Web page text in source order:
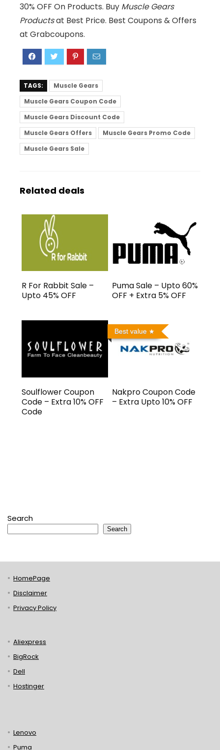
30% OFF On Products. Buy Muscle Gears
Productsat Best Price. Best Coupons & Offers
at Grabcoupons.
TAGS:
Muscle Gears
Muscle Gears Coupon Code
Muscle Gears Discount Code
Muscle Gears Offers
Muscle Gears Promo Code
Muscle Gears Sale
Related deals
R For Rabbit Sale –
Upto 45% OFF
Puma Sale – Upto 60%
OFF + Extra 5% OFF
Soulflower Coupon
Code – Extra 10% OFF
Code
Best value
Nakpro Coupon Code
– Extra Upto 10% OFF
Search
Search
HomePage
Disclaimer
Privacy Policy
Aliexpress
BigRock
Dell
Hostinger
Lenovo
Puma